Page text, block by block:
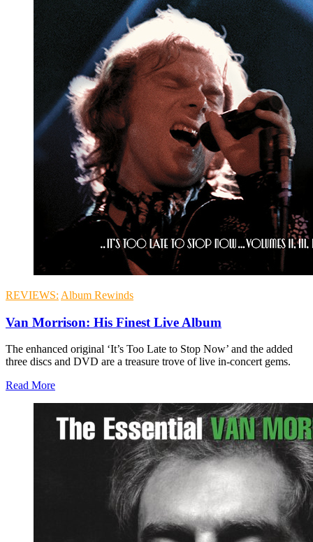
REVIEWS: Album Rewinds
Van Morrison: His Finest Live Album
The enhanced original ‘It’s Too Late to Stop Now’ and the added
three discs and DVD are a treasure trove of live in-concert gems.
Read More